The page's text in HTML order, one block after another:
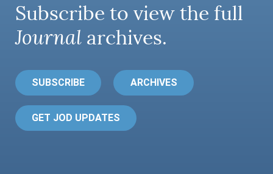
Subscribe to view the full
Journal archives.
SUBSCRIBE ARCHIVES
GET JOD UPDATES